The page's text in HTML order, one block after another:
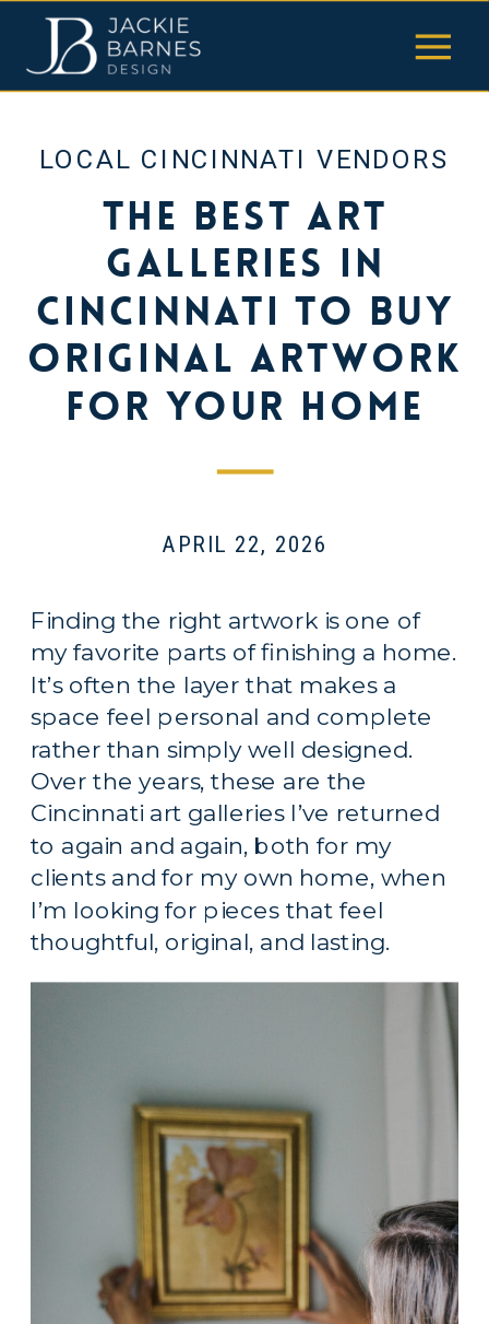
The Best Art
Galleries in
Cincinnati to Buy
Original Artwork
for Your Home
LOCAL CINCINNATI VENDORS
APRIL 22, 2026
Finding the right artwork is one of
my favorite parts of finishing a home.
It’s often the layer that makes a
space feel personal and complete
rather than simply well designed.
Over the years, these are the
Cincinnati art galleries I’ve returned
to again and again, both for my
clients and for my own home, when
I’m looking for pieces that feel
thoughtful, original, and lasting.